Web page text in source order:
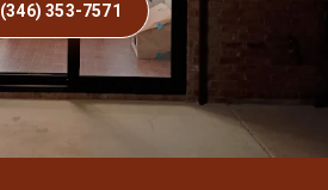
(346) 353-7571